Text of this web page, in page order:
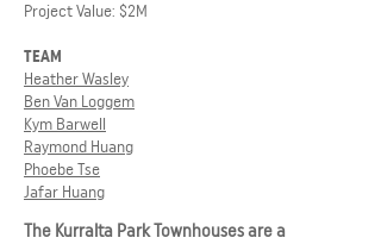
Project Value: $2M
TEAM
Heather Wasley
Ben Van Loggem
Kym Barwell
Raymond Huang
Phoebe Tse
Jafar Huang
The Kurralta Park Townhouses are a